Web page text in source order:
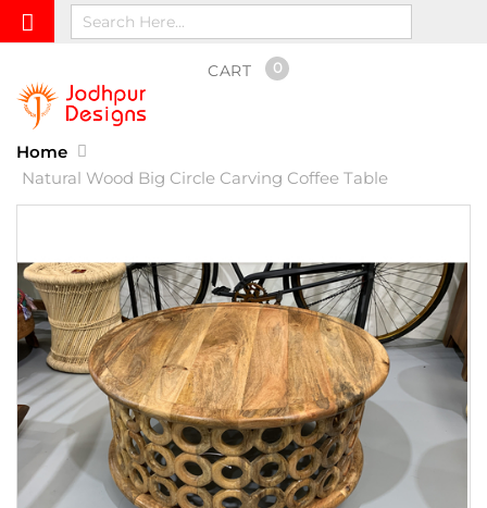
CART 0
Home
Natural Wood Big Circle Carving Coffee Table